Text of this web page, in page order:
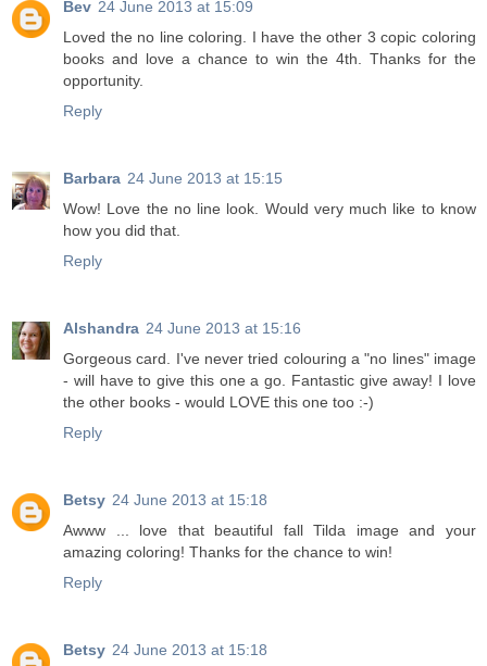
Bev 24 June 2013 at 15:09
Loved the no line coloring. I have the other 3 copic coloring
books and love a chance to win the 4th. Thanks for the
opportunity.
Reply
Barbara 24 June 2013 at 15:15
Wow! Love the no line look. Would very much like to know
how you did that.
Reply
Alshandra 24 June 2013 at 15:16
Gorgeous card. I've never tried colouring a "no lines" image
- will have to give this one a go. Fantastic give away! I love
the other books - would LOVE this one too :-)
Reply
Betsy 24 June 2013 at 15:18
Awww ... love that beautiful fall Tilda image and your
amazing coloring! Thanks for the chance to win!
Reply
Betsy 24 June 2013 at 15:18